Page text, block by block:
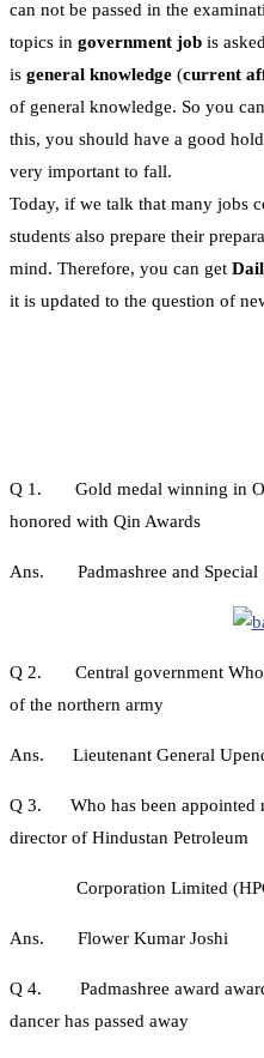
can not be passed in the
topics in government job is
is general knowledge (current
of general knowledge. So you
this, you should have a good
very important to fall.
Today, if we talk that many jobs
students also prepare their
mind. Therefore, you can get
it is updated to the question of
Q 1. Gold medal winning in
honored with Qin Awards
Ans. Padmashree and Special
Q 2. Central government Who
of the northern army
Ans. Lieutenant General
Q 3. Who has been appointed
director of Hindustan Petroleum
Corporation Limited
Ans. Flower Kumar Joshi
Q 4. Padmashree award
dancer has passed away